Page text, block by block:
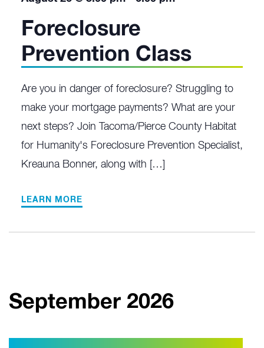
Foreclosure
Prevention Class
Are you in danger of foreclosure? Struggling to
make your mortgage payments? What are your
next steps? Join Tacoma/Pierce County Habitat
for Humanity's Foreclosure Prevention Specialist,
Kreauna Bonner, along with […]
LEARN MORE
September 2026